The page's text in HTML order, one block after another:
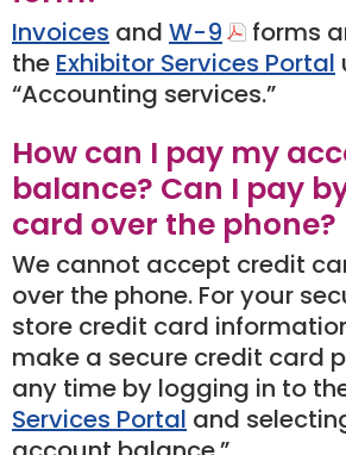
Invoices and W-9
forms
the Exhibitor Services Portal
“Accounting services.”
How can I pay my
balance? Can I pay
card over the phone?
We cannot accept credit
over the phone. For your
store credit card
make a secure credit card
any time by logging in to
Services Portal and